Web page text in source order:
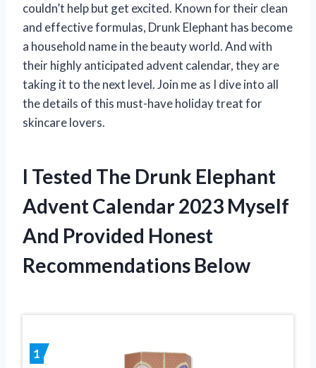
couldn’t help but get excited. Known for their clean
and effective formulas, Drunk Elephant has become
a household name in the beauty world. And with
their highly anticipated advent calendar, they are
taking it to the next level. Join me as I dive into all
the details of this must-have holiday treat for
skincare lovers.
I Tested The Drunk Elephant
Advent Calendar 2023 Myself
And Provided Honest
Recommendations Below
1